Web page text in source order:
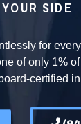
YOUR SIDE
for
of only 1% of
certified